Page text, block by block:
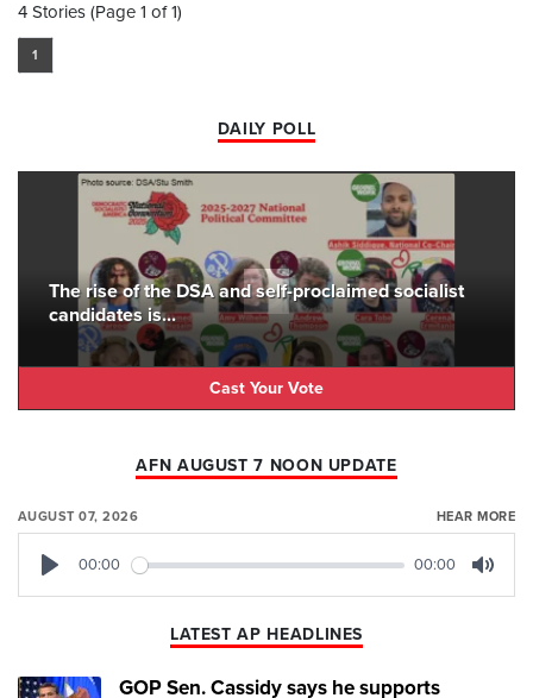
4 Stories (Page 1 of 1)
1
DAILY POLL
The rise of the DSA and self-proclaimed socialist
candidates is...
Cast Your Vote
AFN AUGUST 7 NOON UPDATE
AUGUST 07, 2026 HEAR MORE
00:00 00:00
LATEST AP HEADLINES
GOP Sen. Cassidy says he supports